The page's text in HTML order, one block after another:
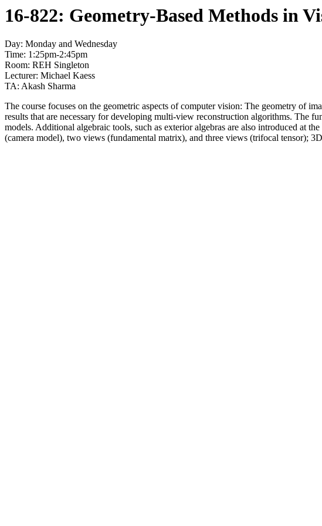
16-822: Geometry-Based Methods in
Day: Monday and Wednesday
Time: 1:25pm-2:45pm
Room: REH Singleton
Lecturer: Michael Kaess
TA: Akash Sharma
The course focuses on the geometric aspects of computer vision: The geometry of
results that are necessary for developing multi-view reconstruction algorithms. The
models. Additional algebraic tools, such as exterior algebras are also introduced at
(camera model), two views (fundamental matrix), and three views (trifocal tensor);